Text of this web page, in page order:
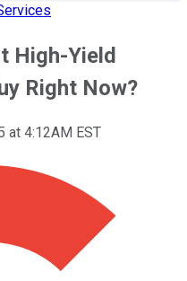
High-Yield
Right Now?
at 4:12AM EST